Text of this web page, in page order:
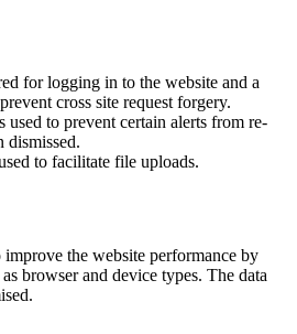
for logging in to the website and a
cross site request forgery.
used to prevent certain alerts from re-
dismissed.
to facilitate file uploads.
improve the website performance by
browser and device types. The data